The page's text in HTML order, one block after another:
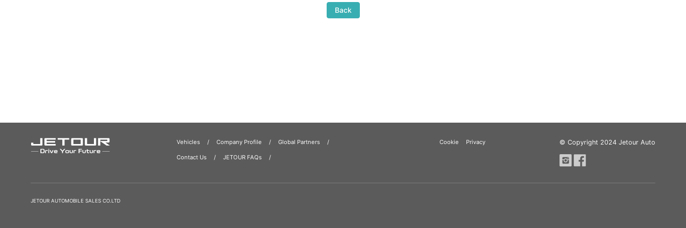
Back
Vehicles Company Profile Global Partners
Contact Us JETOUR FAQs
Cookie Privacy © Copyright 2024 Jetour Auto
JETOUR AUTOMOBILE SALES CO.LTD